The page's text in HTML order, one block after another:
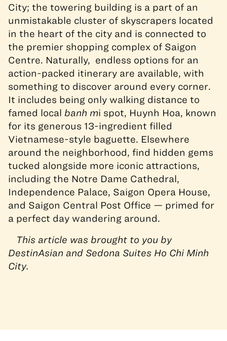
City; the towering building is a part of an
unmistakable cluster of skyscrapers located
in the heart of the city and is connected to
the premier shopping complex of Saigon
Centre. Naturally, endless options for an
action-packed itinerary are available, with
something to discover around every corner.
It includes being only walking distance to
famed local banh mi spot, Huynh Hoa, known
for its generous 13-ingredient filled
Vietnamese-style baguette. Elsewhere
around the neighborhood, find hidden gems
tucked alongside more iconic attractions,
including the Notre Dame Cathedral,
Independence Palace, Saigon Opera House,
and Saigon Central Post Office — primed for
a perfect day wandering around.
This article was brought to you by
DestinAsian and Sedona Suites Ho Chi Minh
City.